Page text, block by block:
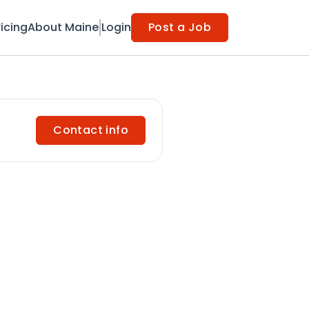
About Maine Login Post a Job
Contact info